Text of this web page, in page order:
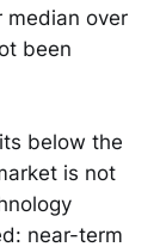
median over
been
below the
is not
near-term